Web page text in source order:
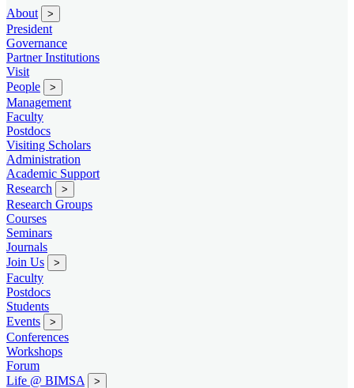
About >
President
Governance
Partner Institutions
Visit
People
>
Management
Faculty
Postdocs
Visiting Scholars
Administration
Academic Support
Research
>
Research Groups
Courses
Seminars
Journals
Join Us
>
Faculty
Postdocs
Students
Events
>
Conferences
Workshops
Forum
Life @ BIMSA
>